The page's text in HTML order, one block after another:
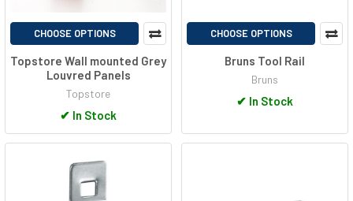
CHOOSE OPTIONS
Topstore Wall mounted Grey
Louvred Panels
Topstore
✔ In Stock
CHOOSE OPTIONS
Bruns Tool Rail
Bruns
✔ In Stock